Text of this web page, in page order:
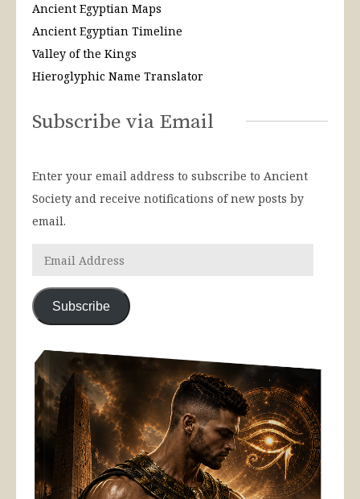
Ancient Egyptian Maps
Ancient Egyptian Timeline
Valley of the Kings
Hieroglyphic Name Translator
Subscribe via Email
Enter your email address to subscribe to Ancient
Society and receive notifications of new posts by
email.
Subscribe